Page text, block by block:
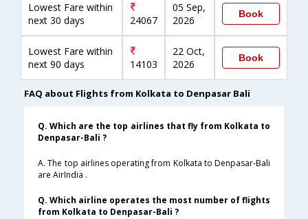
Lowest Fare within
next 30 days
24067
05 Sep,
2026
Book
Lowest Fare within
next 90 days
14103
22 Oct,
2026
Book
FAQ about Flights from Kolkata to Denpasar Bali
Q. Which are the top airlines that fly from Kolkata to
Denpasar-Bali ?
A. The top airlines operating from Kolkata to Denpasar-Bali
are AirIndia .
Q. Which airline operates the most number of flights
from Kolkata to Denpasar-Bali ?